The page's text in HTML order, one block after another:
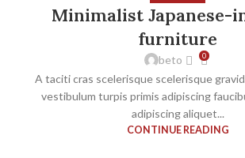
Minimalist Japanese-
furniture
beto 0
A taciti cras scelerisque scelerisque
vestibulum turpis primis adipiscing
adipiscing aliquet...
CONTINUE READING